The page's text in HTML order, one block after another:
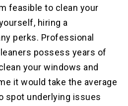
feasible to clean your
hiring a
perks. Professional
possess years of
your windows and
it would take the average
spot underlying issues